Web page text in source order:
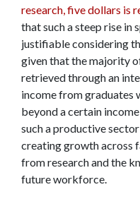
research, five dollars is
that such a steep rise in
justifiable considering
given that the majority
retrieved through an
income from graduates
beyond a certain
such a productive
creating growth across
from research and the
future workforce.